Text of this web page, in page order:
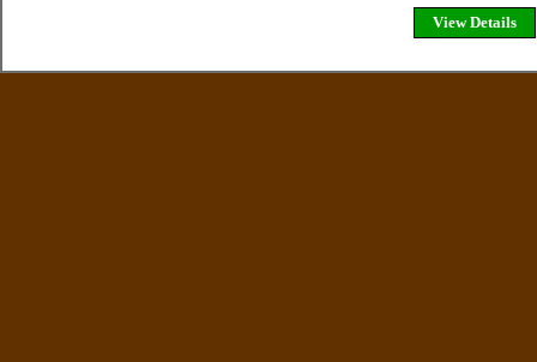
View Details